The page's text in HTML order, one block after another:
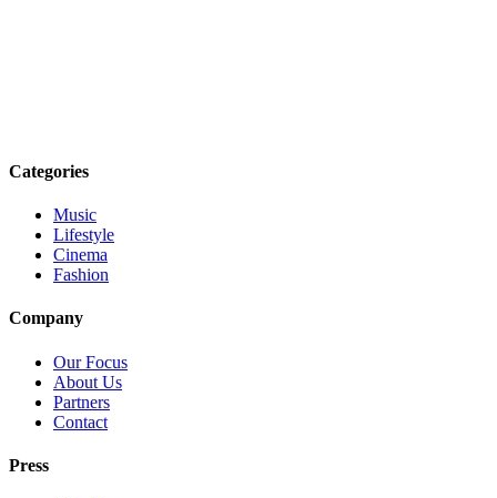
Categories
Music
Lifestyle
Cinema
Fashion
Company
Our Focus
About Us
Partners
Contact
Press